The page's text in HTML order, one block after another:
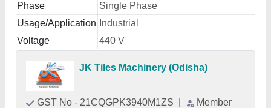
Phase
Single Phase
Usage/Application
Industrial
Voltage
440 V
JK Tiles Machinery (Odisha)
GST No - 21CQGPK3940M1ZS
Member